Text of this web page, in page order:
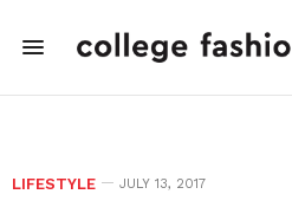
LIFESTYLE JULY 13, 2017